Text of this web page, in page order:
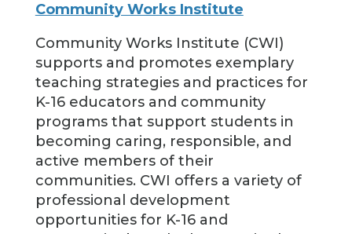
Community Works Institute
Community Works Institute (CWI)
supports and promotes exemplary
teaching strategies and practices for
K-16 educators and community
programs that support students in
becoming caring, responsible, and
active members of their
communities. CWI offers a variety of
professional development
opportunities for K-16 and